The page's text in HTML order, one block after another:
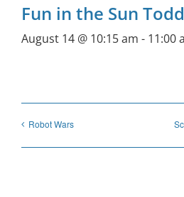
Fun in the Sun
August 14 @ 10:15 am - 11:00
Robot Wars